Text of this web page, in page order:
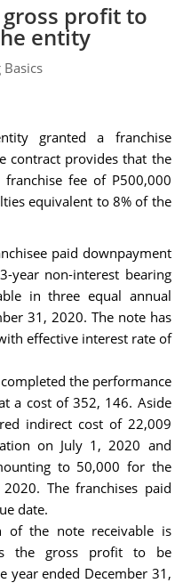
profit to
entity
granted a franchise
contract provides that the
fee of P500,000
equivalent to 8% of the
paid downpayment
year non-interest bearing
in three equal annual
31, 2020. The note has
effective interest rate of
the performance
a cost of 352, 146. Aside
indirect cost of 22,009
on July 1, 2020 and
to 50,000 for the
The franchises paid
date.
of the note receivable is
the gross profit to be
year ended December 31,